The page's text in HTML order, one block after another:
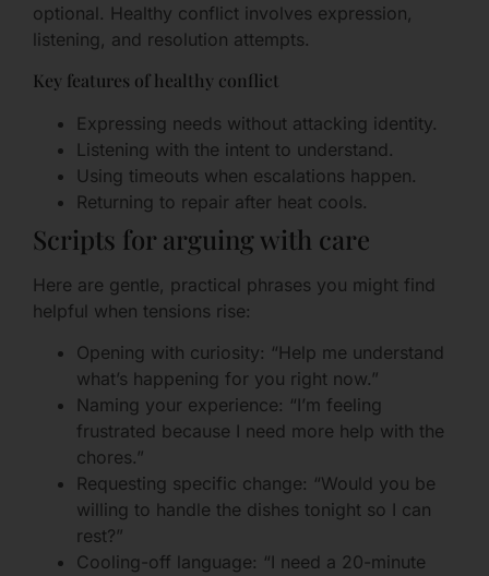
optional. Healthy conflict involves expression,
listening, and resolution attempts.
Key features of healthy conflict
Expressing needs without attacking identity.
Listening with the intent to understand.
Using timeouts when escalations happen.
Returning to repair after heat cools.
Scripts for arguing with care
Here are gentle, practical phrases you might find
helpful when tensions rise:
Opening with curiosity: “Help me understand
what’s happening for you right now.”
Naming your experience: “I’m feeling
frustrated because I need more help with the
chores.”
Requesting specific change: “Would you be
willing to handle the dishes tonight so I can
rest?”
Cooling-off language: “I need a 20-minute